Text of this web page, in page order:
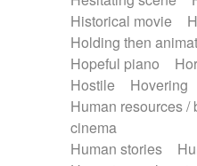
Historical movie
Holding then
Hopeful piano
Hostile
Hovering
Human resources /
cinema
Human stories